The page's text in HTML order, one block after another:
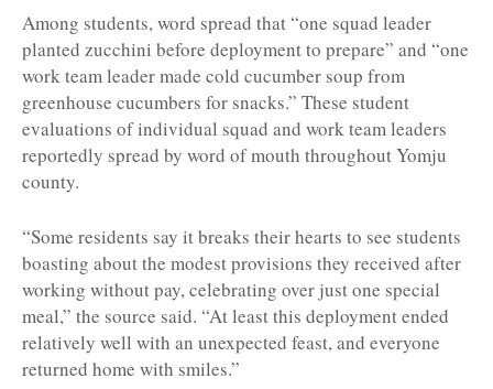
Among students, word spread that “one squad leader
planted zucchini before deployment to prepare” and “one
work team leader made cold cucumber soup from
greenhouse cucumbers for snacks.” These student
evaluations of individual squad and work team leaders
reportedly spread by word of mouth throughout Yomju
county.
“Some residents say it breaks their hearts to see students
boasting about the modest provisions they received after
working without pay, celebrating over just one special
meal,” the source said. “At least this deployment ended
relatively well with an unexpected feast, and everyone
returned home with smiles.”